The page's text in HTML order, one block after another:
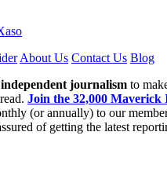
About Us Contact Us Blog
independent journalism to
Join the 32,000 Maverick
(or annually) to our
of getting the latest